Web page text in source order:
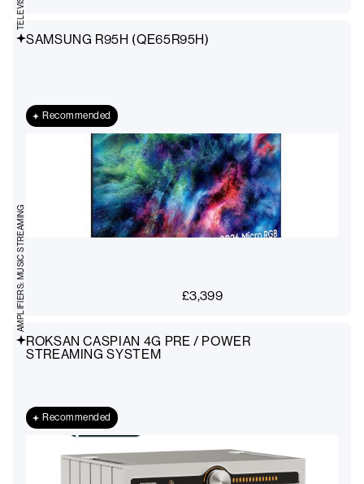
SAMSUNG R95H (QE65R95H)
Recommended
£3,399
ROKSAN CASPIAN 4G PRE / POWER
STREAMING SYSTEM
Recommended
AMPLIFIERS: MUSIC STREAMING